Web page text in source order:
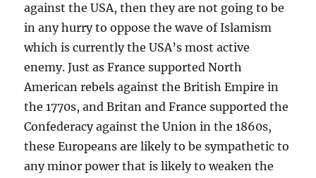
against the USA, then they are not going to be
in any hurry to oppose the wave of Islamism
which is currently the USA’s most active
enemy. Just as France supported North
American rebels against the British Empire in
the 1770s, and Britan and France supported the
Confederacy against the Union in the 1860s,
these Europeans are likely to be sympathetic to
any minor power that is likely to weaken the